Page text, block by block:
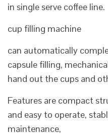
in single serve coffee line.
cup filling machine
can automatically
capsule filling,
hand out the cups and
Features are compact
and easy to operate,
maintenance,